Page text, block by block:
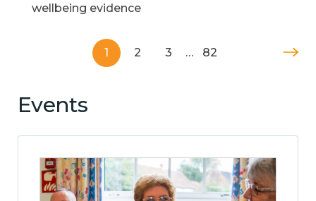
wellbeing evidence
1 2 3 … 82
Events